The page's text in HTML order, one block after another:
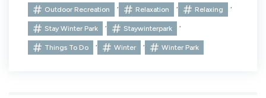
Outdoor Recreation , Relaxation , Relaxing ,
Stay Winter Park , Staywinterpark ,
Things To Do , Winter , Winter Park